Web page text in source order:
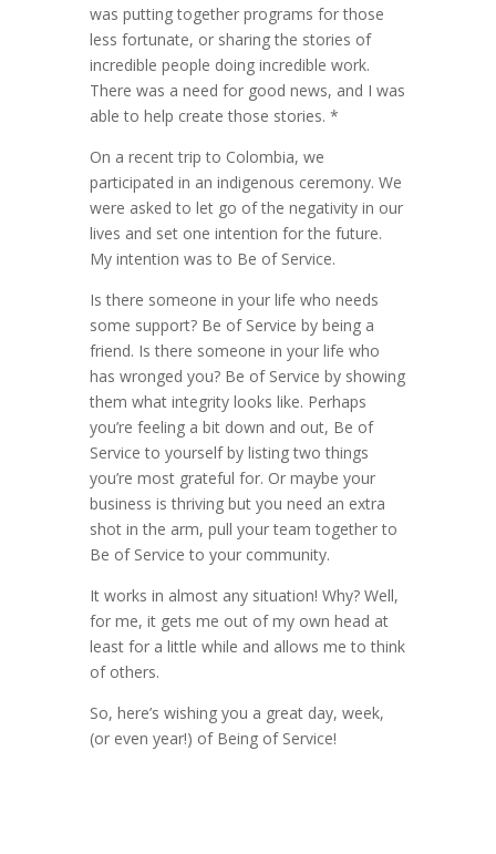
was putting together programs for those
less fortunate, or sharing the stories of
incredible people doing incredible work.
There was a need for good news, and I was
able to help create those stories. *
On a recent trip to Colombia, we
participated in an indigenous ceremony. We
were asked to let go of the negativity in our
lives and set one intention for the future.
My intention was to Be of Service.
Is there someone in your life who needs
some support? Be of Service by being a
friend. Is there someone in your life who
has wronged you? Be of Service by showing
them what integrity looks like. Perhaps
you’re feeling a bit down and out, Be of
Service to yourself by listing two things
you’re most grateful for. Or maybe your
business is thriving but you need an extra
shot in the arm, pull your team together to
Be of Service to your community.
It works in almost any situation! Why? Well,
for me, it gets me out of my own head at
least for a little while and allows me to think
of others.
So, here’s wishing you a great day, week,
(or even year!) of Being of Service!